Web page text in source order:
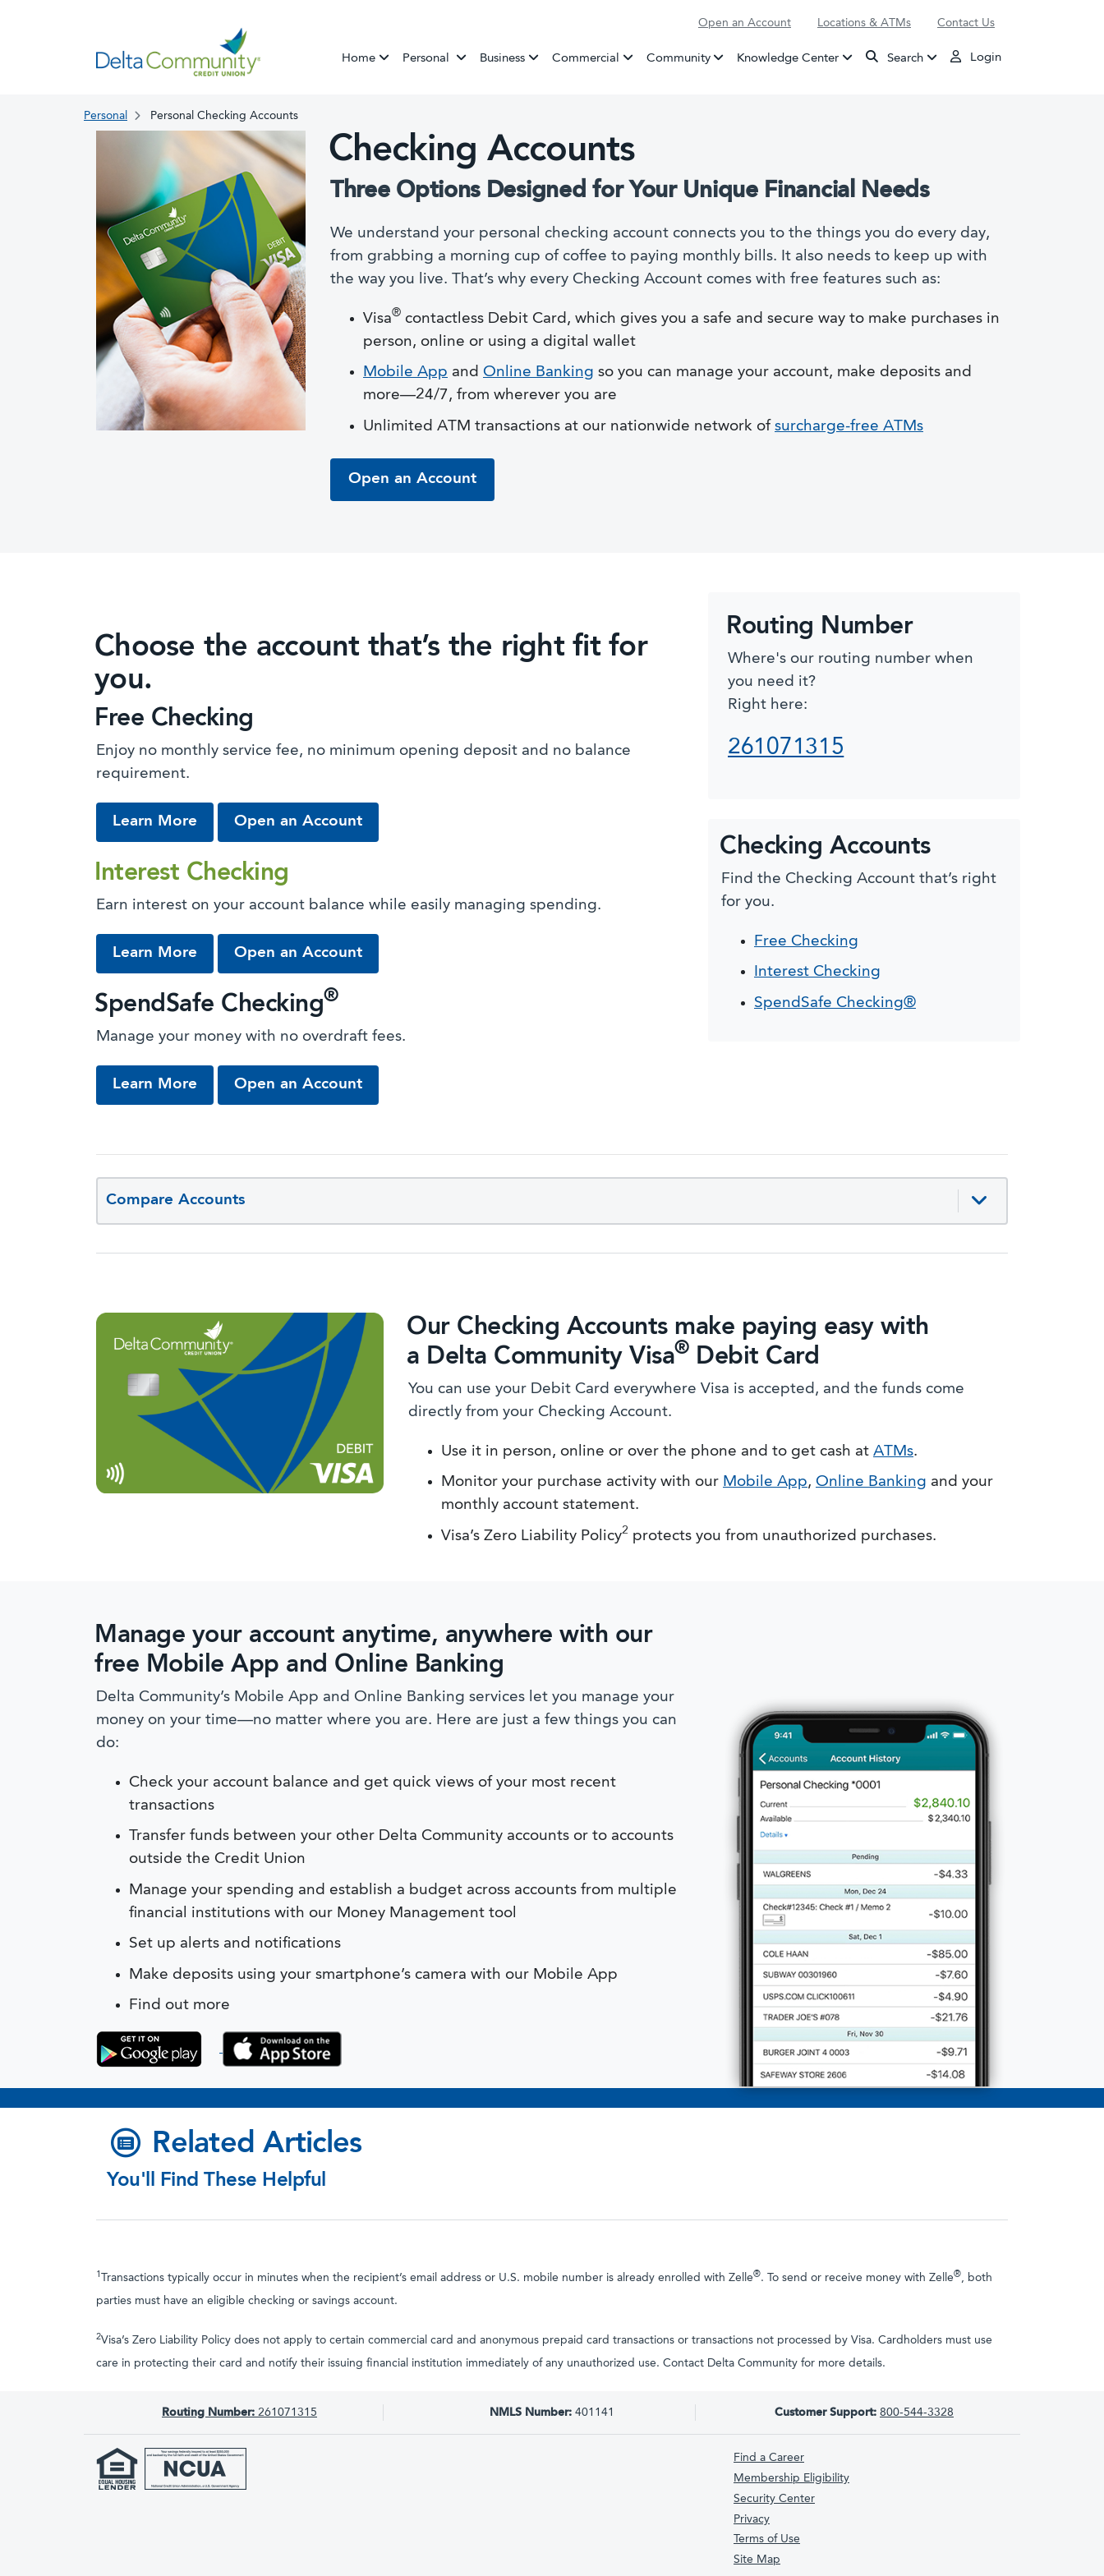
Open an Account Locations & ATMs Contact Us
Home Personal BankingBusiness Commercial Community Knowledge Center Search Login
Personal Personal Checking Accounts
Checking Accounts
Three Options Designed for Your Unique Financial Needs
We understand your personal checking account connects you to the things you do every day,
from grabbing a morning cup of coffee to paying monthly bills. It also needs to keep up with
the way you live. That’s why every Checking Account comes with free features such as:
Visa® contactless Debit Card, which gives you a safe and secure way to make purchases in
person, online or using a digital wallet
Mobile App and Online Banking so you can manage your account, make deposits and
more—24/7, from wherever you are
Unlimited ATM transactions at our nationwide network of surcharge-free ATMs
Open an Account
Choose the account that’s the right fit for
you.
Free Checking
Enjoy no monthly service fee, no minimum opening deposit and no balance
requirement.
Learn More about Free Checking
Open an Accountfrom our Checking Suite
Interest Checking
Earn interest on your account balance while easily managing spending.
Learn More about Interest Checking
Open an Accountfrom our Checking Suite
SpendSafe Checking®
Manage your money with no overdraft fees.
Learn More about SpendSafe Checking
Open an Accountfrom our Checking Suite
Routing Number
Where's our routing number when
you need it?
Right here:
261071315
Checking Accounts
Find the Checking Account that’s right
for you.
Free Checking
Interest Checking
SpendSafe Checking®
Compare Accounts
Our Checking Accounts make paying easy with
a Delta Community Visa®Debit Card
You can use your Debit Card everywhere Visa is accepted, and the funds come
directly from your Checking Account.
Use it in person, online or over the phone and to get cash at ATMs.
Monitor your purchase activity with our Mobile App, Online Banking and your
monthly account statement.
Visa’s Zero Liability Policy2 protects you from unauthorized purchases.
Manage your account anytime, anywhere with our
free Mobile App and Online Banking
Delta Community’s Mobile App and Online Banking services let you manage your
money on your time—no matter where you are. Here are just a few things you can
do:
Check your account balance and get quick views of your most recent
transactions
Transfer funds between your other Delta Community accounts or to accounts
outside the Credit Union
Manage your spending and establish a budget across accounts from multiple
financial institutions with our Money Management tool
Set up alerts and notifications
Make deposits using your smartphone’s camera with our Mobile App
Find out more
Related Articles
You'll Find These Helpful
1 Transactions typically occur in minutes when the recipient’s email address or U.S. mobile number is already enrolled with Zelle®. To send or receive money with Zelle®, both
parties must have an eligible checking or savings account.
2Visa’s Zero Liability Policy does not apply to certain commercial card and anonymous prepaid card transactions or transactions not processed by Visa. Cardholders must use
care in protecting their card and notify their issuing financial institution immediately of any unauthorized use. Contact Delta Community for more details.
Routing Number: 261071315 NMLS Number:401141 Customer Support: 800-544-3328
Find a Career
Membership Eligibility
Security Center
Privacy
Terms of Use
Site Map